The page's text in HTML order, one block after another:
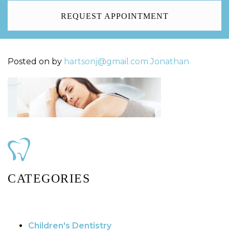
REQUEST APPOINTMENT
Posted on by hartsonj@gmail.com Jonathan
CATEGORIES
Children's Dentistry